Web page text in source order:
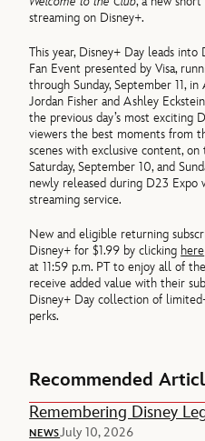
streaming on Disney+.
This year, Disney+ Day leads
Fan Event presented by Visa,
through Sunday, September 11,
Jordan Fisher and Ashley
the previous day’s most exciting
viewers the best moments from
scenes with exclusive content,
Saturday, September 10, and
newly released during D23 Expo
streaming service.
New and eligible returning
Disney+ for $1.99 by clicking here
at 11:59 p.m. PT to enjoy all of
receive added value with their
Disney+ Day collection of
perks.
Recommended
Remembering Disney
NEWSJuly 10, 2026